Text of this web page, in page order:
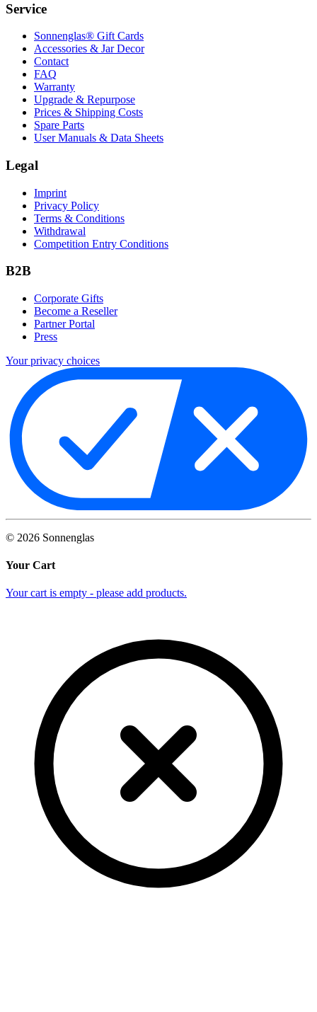
Service
Sonnenglas® Gift Cards
Accessories & Jar Decor
Contact
FAQ
Warranty
Upgrade & Repurpose
Prices & Shipping Costs
Spare Parts
User Manuals & Data Sheets
Legal
Imprint
Privacy Policy
Terms & Conditions
Withdrawal
Competition Entry Conditions
B2B
Corporate Gifts
Become a Reseller
Partner Portal
Press
Your privacy choices
© 2026 Sonnenglas
Your Cart
Your cart is empty - please add products.